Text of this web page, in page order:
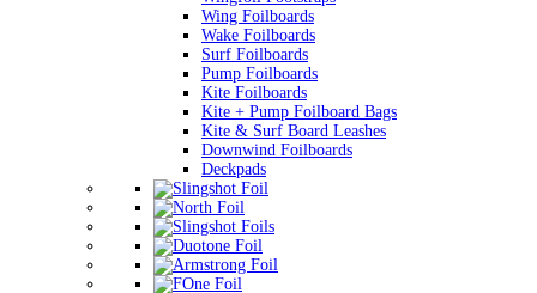
Wing Foilboards
Wake Foilboards
Surf Foilboards
Pump Foilboards
Kite Foilboards
Kite + Pump Foilboard Bags
Kite & Surf Board Leashes
Downwind Foilboards
Deckpads